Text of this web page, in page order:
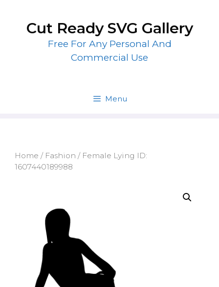
contentCut Ready SVG Gallery
Free For Any Personal And
Commercial Use
Menu
Home / Fashion / Female Lying ID:
1607440189988